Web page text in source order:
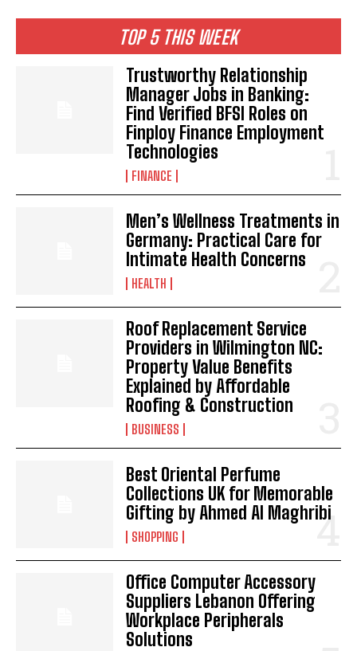
TOP 5 THIS WEEK
Trustworthy Relationship
Manager Jobs in Banking:
Find Verified BFSI Roles on
Finploy Finance Employment
Technologies
FINANCE
Men’s Wellness Treatments in
Germany: Practical Care for
Intimate Health Concerns
HEALTH
Roof Replacement Service
Providers in Wilmington NC:
Property Value Benefits
Explained by Affordable
Roofing & Construction
BUSINESS
Best Oriental Perfume
Collections UK for Memorable
Gifting by Ahmed Al Maghribi
SHOPPING
Office Computer Accessory
Suppliers Lebanon Offering
Workplace Peripherals
Solutions